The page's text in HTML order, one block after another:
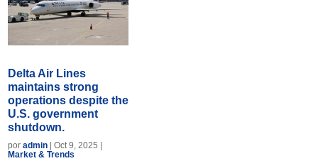
Delta Air Lines
maintains strong
operations despite the
U.S. government
shutdown.
poradmin |Oct 9, 2025
Market & Trends